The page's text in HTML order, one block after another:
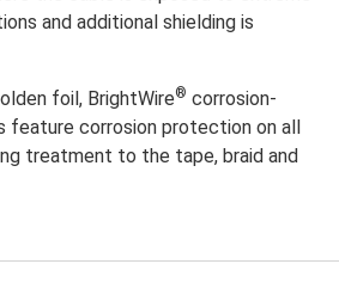
and additional shielding is
foil, BrightWire® corrosion-
feature corrosion protection on all
treatment to the tape, braid and